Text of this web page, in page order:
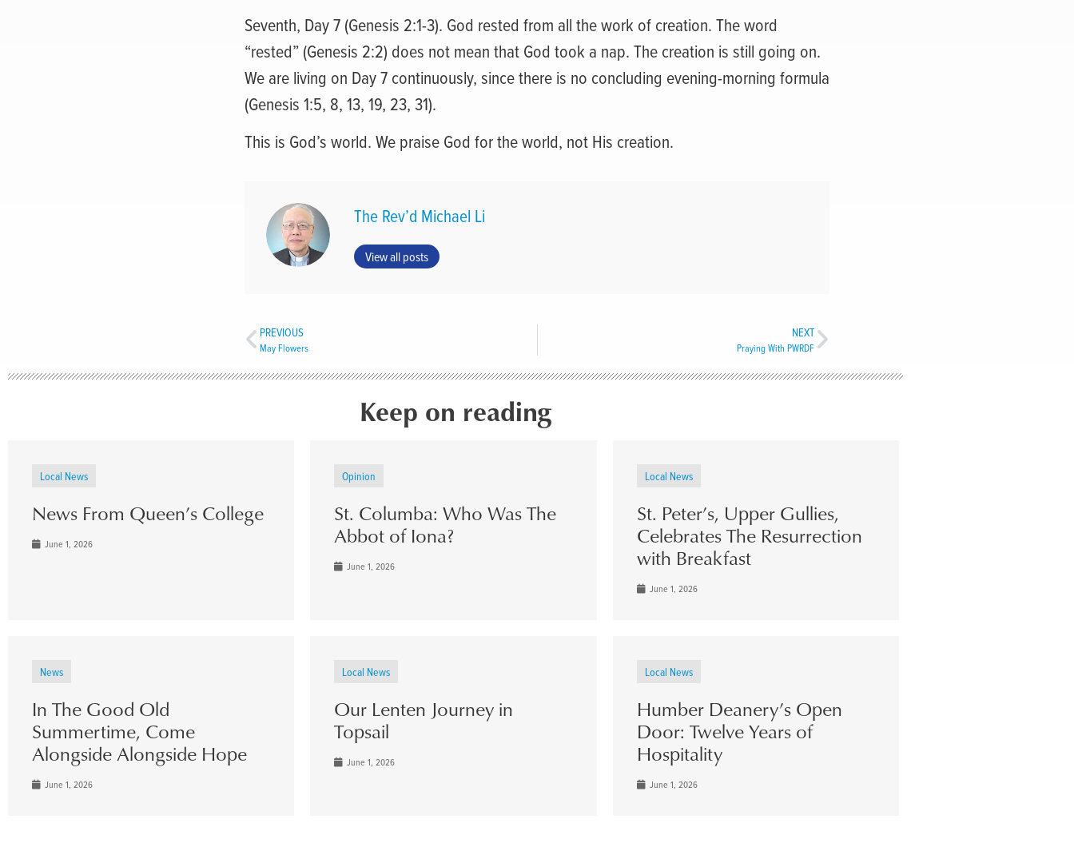
Seventh, Day 7 (Genesis 2:1-3). God rested from all the work of creation. The word
“rested” (Genesis 2:2) does not mean that God took a nap. The creation is still going on.
We are living on Day 7 continuously, since there is no concluding evening-morning formula
(Genesis 1:5, 8, 13, 19, 23, 31).
This is God’s world. We praise God for the world, not His creation.
The Rev’d Michael Li
View all posts
PREVIOUS
May Flowers
NEXT
Praying With PWRDF
Keep on reading
Local News
News From Queen’s College
June 1, 2026
Opinion
St. Columba: Who Was The
Abbot of Iona?
June 1, 2026
Local News
St. Peter’s, Upper Gullies,
Celebrates The Resurrection
with Breakfast
June 1, 2026
News
In The Good Old
Summertime, Come
Alongside Alongside Hope
June 1, 2026
Local News
Our Lenten Journey in
Topsail
June 1, 2026
Local News
Humber Deanery’s Open
Door: Twelve Years of
Hospitality
June 1, 2026